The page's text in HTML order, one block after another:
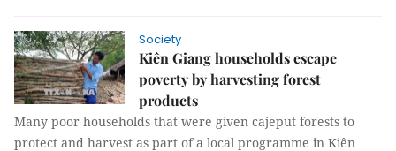
Society
Kiên Giang households escape
poverty by harvesting forest
products
Many poor households that were given cajeput forests to
protect and harvest as part of a local programme in Kiên